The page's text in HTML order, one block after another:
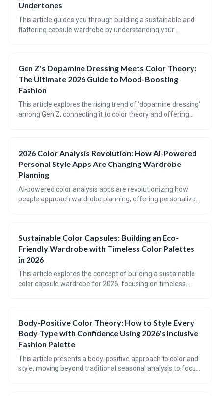
Undertones
This article guides you through building a sustainable and
flattering capsule wardrobe by understanding your
sourced clothing that will last for years to come. Discover
how to shop your values and create a wardrobe that
reflects both your style and your commitment to the planet.
Gen Z's Dopamine Dressing Meets Color Theory:
The Ultimate 2026 Guide to Mood-Boosting
Fashion
This article explores the rising trend of 'dopamine dressing'
among Gen Z, connecting it to color theory and offering
different body types, and achieving balance with bold color
combinations.
2026 Color Analysis Revolution: How AI-Powered
Personal Style Apps Are Changing Wardrobe
Planning
AI-powered color analysis apps are revolutionizing how
people approach wardrobe planning, offering personalized
beauty, moving beyond traditional seasonal categories.
Expect even greater integration of AI into closet
management and personalized shopping experiences by
Sustainable Color Capsules: Building an Eco-
Friendly Wardrobe with Timeless Color Palettes
in 2026
This article explores the concept of building a sustainable
color capsule wardrobe for 2026, focusing on timeless
a versatile and eco-friendly wardrobe. Ultimately, the goal is
to move beyond trends and cultivate a personal style that is
both beautiful and responsible.
Body-Positive Color Theory: How to Style Every
Body Type with Confidence Using 2026's Inclusive
Fashion Palette
This article presents a body-positive approach to color and
style, moving beyond traditional seasonal analysis to focus